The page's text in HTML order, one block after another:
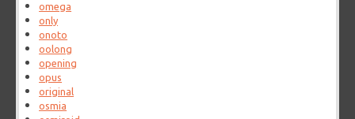
omega
only
onoto
oolong
opening
opus
original
osmia